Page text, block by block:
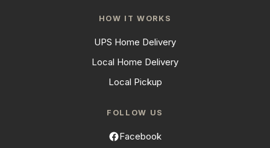
HOW IT WORKS
UPS Home Delivery
Local Home Delivery
Local Pickup
FOLLOW US
Facebook